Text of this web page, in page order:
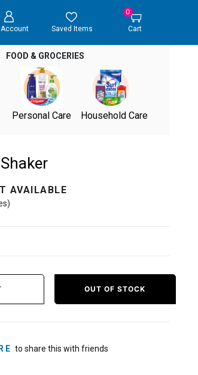
Account Saved Items
0
Cart
FOOD & GROCERIES
Personal Care Household Care
AVAILABLE
OUT OF STOCK
to share this with friends